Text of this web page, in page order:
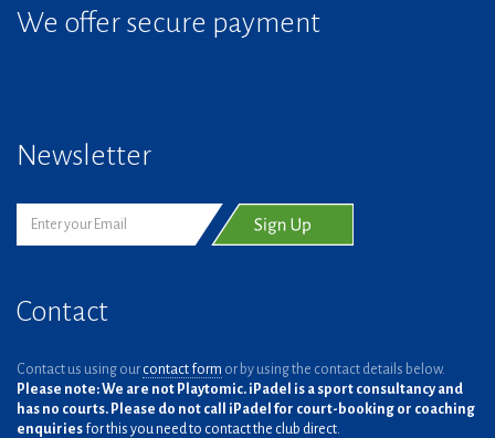
We offer secure payment
Newsletter
Contact
Contact us using our contact form or by using the contact details below.
Please note: We are not Playtomic. iPadel is a sport consultancy and
has no courts. Please do not call iPadel for court-booking or coaching
enquiries for this you need to contact the club direct.